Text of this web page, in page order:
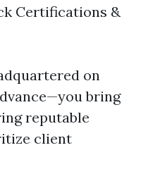
Certifications &
on
bring
reputable
client